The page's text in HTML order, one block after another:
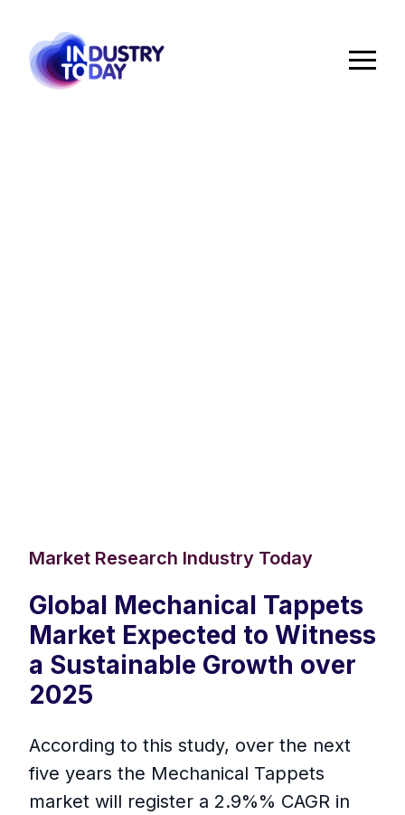
Market Research Industry Today
Global Mechanical Tappets
Market Expected to Witness
a Sustainable Growth over
2025
According to this study, over the next
five years the Mechanical Tappets
market will register a 2.9%% CAGR in